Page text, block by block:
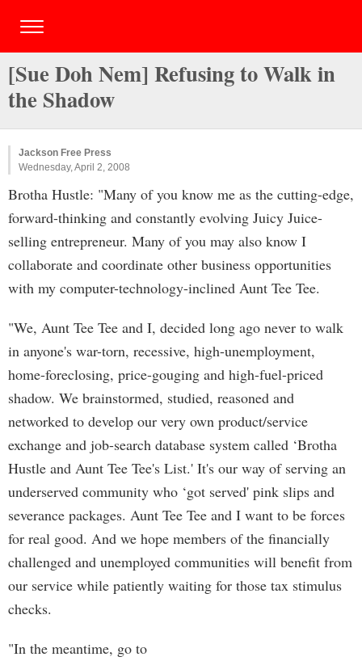
[Sue Doh Nem] Refusing to Walk in
the Shadow
Jackson Free Press
Wednesday, April 2, 2008
Brotha Hustle: "Many of you know me as the cutting-edge,
forward-thinking and constantly evolving Juicy Juice-
selling entrepreneur. Many of you may also know I
collaborate and coordinate other business opportunities
with my computer-technology-inclined Aunt Tee Tee.
"We, Aunt Tee Tee and I, decided long ago never to walk
in anyone's war-torn, recessive, high-unemployment,
home-foreclosing, price-gouging and high-fuel-priced
shadow. We brainstormed, studied, reasoned and
networked to develop our very own product/service
exchange and job-search database system called ‘Brotha
Hustle and Aunt Tee Tee's List.' It's our way of serving an
underserved community who ‘got served' pink slips and
severance packages. Aunt Tee Tee and I want to be forces
for real good. And we hope members of the financially
challenged and unemployed communities will benefit from
our service while patiently waiting for those tax stimulus
checks.
"In the meantime, go to